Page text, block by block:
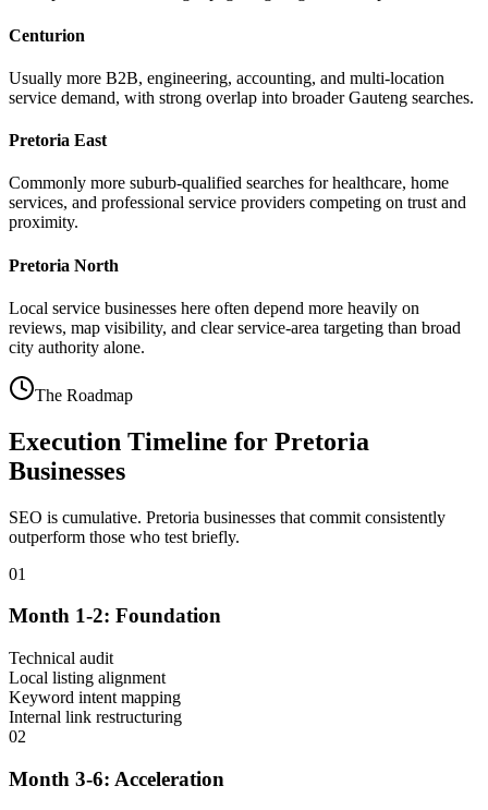
Centurion
Usually more B2B, engineering, accounting, and multi-location
service demand, with strong overlap into broader Gauteng searches.
Pretoria East
Commonly more suburb-qualified searches for healthcare, home
services, and professional service providers competing on trust and
proximity.
Pretoria North
Local service businesses here often depend more heavily on
reviews, map visibility, and clear service-area targeting than broad
city authority alone.
The Roadmap
Execution Timeline for Pretoria
Businesses
SEO is cumulative. Pretoria businesses that commit consistently
outperform those who test briefly.
01
Month 1-2: Foundation
Technical audit
Local listing alignment
Keyword intent mapping
Internal link restructuring
02
Month 3-6: Acceleration